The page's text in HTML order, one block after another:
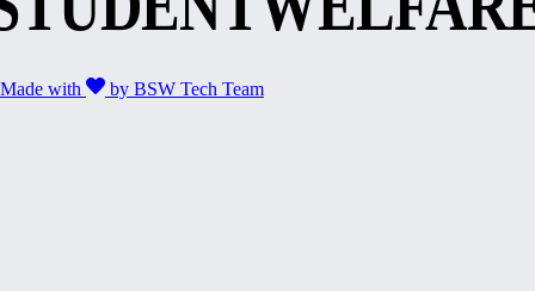
Made with by BSW Tech Team